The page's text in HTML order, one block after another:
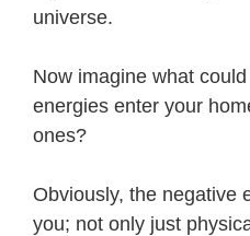
universe.
Now imagine what
energies enter your
ones?
Obviously, the negative
you; not only just